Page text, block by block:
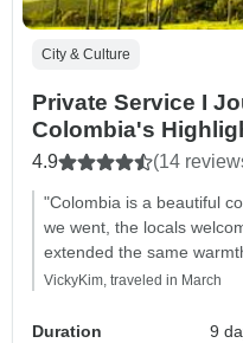
City & Culture
Private Service I
Colombia's
Region, Medellín &
4.9 (14
"Colombia is a beautiful
we went, the locals
extended the same
VickyKim, traveled in March
Duration
9